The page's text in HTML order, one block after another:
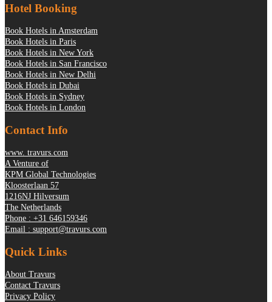
Hotel Booking
Book Hotels in Amsterdam
Book Hotels in Paris
Book Hotels in New York
Book Hotels in San Francisco
Book Hotels in New Delhi
Book Hotels in Dubai
Book Hotels in Sydney
Book Hotels in London
Contact Info
www. travurs.com
A Venture of
KPM Global Technologies
Kloosterlaan 57
1216NJ Hilversum
The Netherlands
Phone : +31 646159346
Email : support@travurs.com
Quick Links
About Travurs
Contact Travurs
Privacy Policy